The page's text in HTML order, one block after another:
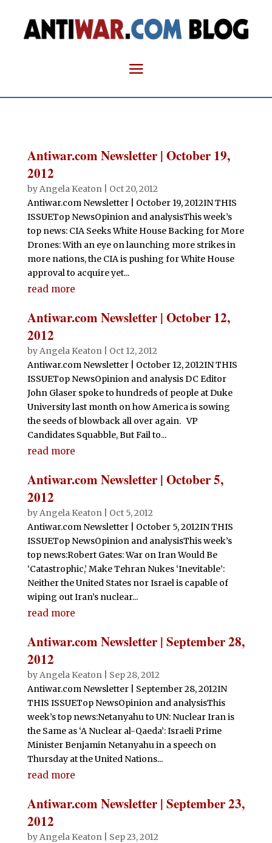
Antiwar.com Newsletter | October 19,
2012
byAngela Keaton| Oct 20, 2012
Antiwar.com Newsletter | October 19, 2012IN THIS
ISSUETop NewsOpinion and analysisThis week’s
top news: CIA Seeks White House Backing for More
Drones: With an eye on launching more strikes in
more nations, the CIA is pushing for White House
approval to acquire yet...
read more
Antiwar.com Newsletter | October 12,
2012
byAngela Keaton| Oct 12, 2012
Antiwar.com Newsletter | October 12, 2012IN THIS
ISSUETop NewsOpinion and analysis DC Editor
John Glaser spoke to hundreds of people at Duke
University last month on how America is sowing
the seeds of blowback all over again. VP
Candidates Squabble, But Fail to...
read more
Antiwar.com Newsletter | October 5,
2012
byAngela Keaton| Oct 5, 2012
Antiwar.com Newsletter | October 5, 2012IN THIS
ISSUETop NewsOpinion and analysisThis week’s
top news:Robert Gates: War on Iran Would Be
‘Catastrophic,’ Make Tehran Nukes ‘Inevitable’:
Neither the United States nor Israel is capable of
wiping out Iran’s nuclear...
read more
Antiwar.com Newsletter | September 28,
2012
byAngela Keaton| Sep 28, 2012
Antiwar.com Newsletter | September 28, 2012IN
THIS ISSUETop NewsOpinion and analysisThis
week’s top news:Netanyahu to UN: Nuclear Iran is
the Same as ‘A Nuclear al-Qaeda’: Israeli Prime
Minister Benjamin Netanyahu in a speech on
Thursday at the United Nations...
read more
Antiwar.com Newsletter | September 23,
2012
byAngela Keaton| Sep 23, 2012